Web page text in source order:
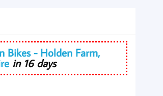
Bikes - Holden Farm,
in 16 days